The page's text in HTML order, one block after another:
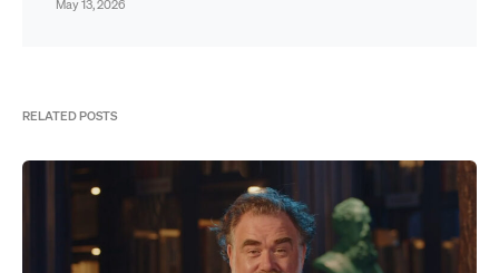
May 13, 2026
RELATED POSTS